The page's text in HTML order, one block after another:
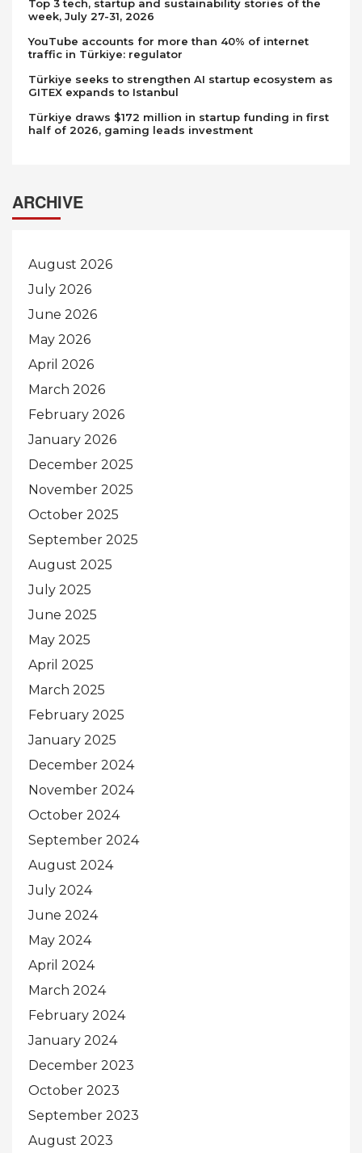
Top 3 tech, startup and sustainability stories of the
week, July 27-31, 2026
YouTube accounts for more than 40% of internet
traffic in Türkiye: regulator
Türkiye seeks to strengthen AI startup ecosystem as
GITEX expands to Istanbul
Türkiye draws $172 million in startup funding in first
half of 2026, gaming leads investment
ARCHIVE
August 2026
July 2026
June 2026
May 2026
April 2026
March 2026
February 2026
January 2026
December 2025
November 2025
October 2025
September 2025
August 2025
July 2025
June 2025
May 2025
April 2025
March 2025
February 2025
January 2025
December 2024
November 2024
October 2024
September 2024
August 2024
July 2024
June 2024
May 2024
April 2024
March 2024
February 2024
January 2024
December 2023
October 2023
September 2023
August 2023